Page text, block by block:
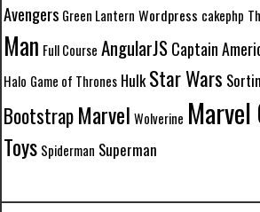
Avengers Green Lantern Wordpress cakephp
Man Full Course AngularJSCaptain
Halo Game of Thrones Hulk Star Wars
BootstrapMarvel Wolverine Marvel
Toys Spiderman Superman